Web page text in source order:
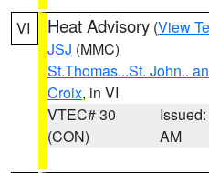
VI Heat Advisory (View
JSJ (MMC)
St.Thomas...St. John..
Croix, in VI
VTEC# 30
(CON)
AM